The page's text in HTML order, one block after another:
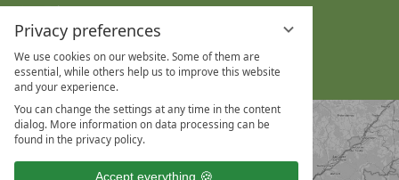
Privacy preferences
We use cookies on our website. Some of them are
essential, while others help us to improve this website
and your experience.
You can change the settings at any time in the content
dialog. More information on data processing can be
found in the privacy policy.
Accept everything
YouTube
LinkedIn
WhatsApp